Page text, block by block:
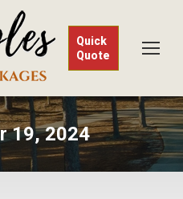
Quick
Quote
19, 2024